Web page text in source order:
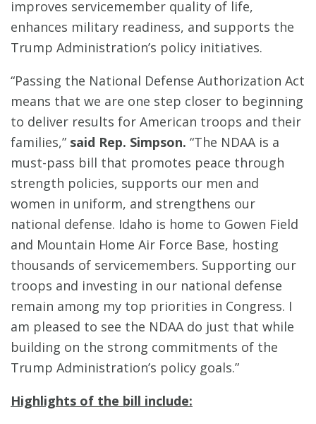
improves servicemember quality of life,
enhances military readiness, and supports the
Trump Administration’s policy initiatives.
“Passing the National Defense Authorization Act
means that we are one step closer to beginning
to deliver results for American troops and their
families,” said Rep. Simpson. “The NDAA is a
must-pass bill that promotes peace through
strength policies, supports our men and
women in uniform, and strengthens our
national defense. Idaho is home to Gowen Field
and Mountain Home Air Force Base, hosting
thousands of servicemembers. Supporting our
troops and investing in our national defense
remain among my top priorities in Congress. I
am pleased to see the NDAA do just that while
building on the strong commitments of the
Trump Administration’s policy goals.”
Highlights of the bill include: